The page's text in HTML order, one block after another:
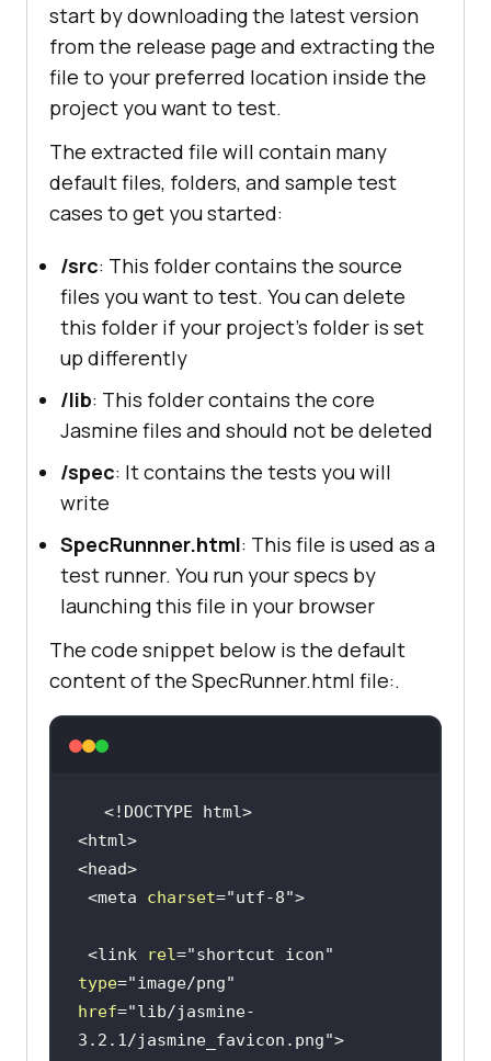
start by downloading the latest version
from the release page and extracting the
file to your preferred location inside the
project you want to test.
The extracted file will contain many
default files, folders, and sample test
cases to get you started:
/src: This folder contains the source
files you want to test. You can delete
this folder if your project's folder is set
up differently
/lib: This folder contains the core
Jasmine files and should not be deleted
/spec: It contains the tests you will
write
SpecRunnner.html: This file is used as a
test runner. You run your specs by
launching this file in your browser
The code snippet below is the default
content of the SpecRunner.html file:.
<!DOCTYPE html>
<html>
<head>
<meta charset="utf-8">
<link rel="shortcut icon"
type="image/png"
href="lib/jasmine-
3.2.1/jasmine_favicon.png">